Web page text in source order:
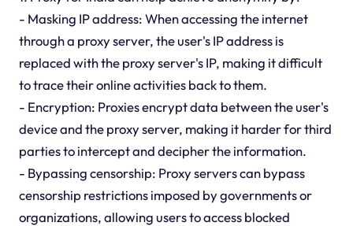
- Masking IP address: When accessing the internet
through a proxy server, the user's IP address is
replaced with the proxy server's IP, making it difficult
to trace their online activities back to them.
- Encryption: Proxies encrypt data between the user's
device and the proxy server, making it harder for third
parties to intercept and decipher the information.
- Bypassing censorship: Proxy servers can bypass
censorship restrictions imposed by governments or
organizations, allowing users to access blocked